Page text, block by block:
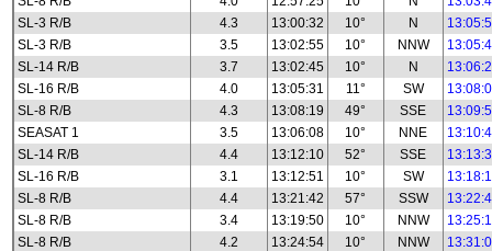
SL-3 R/B
4.3 13:00:32 10° N
SL-3 R/B
3.5 13:02:55 10° NNW
SL-14 R/B
3.7 13:02:45 10° N
SL-16 R/B
4.0 13:05:31 11° SW
SL-8 R/B
4.3 13:08:19 49° SSE
SEASAT 1
3.5 13:06:08 10° NNE
SL-14 R/B
4.4 13:12:10 52° SSE
SL-16 R/B
3.1 13:12:51 10° SW
SL-8 R/B
4.4 13:21:42 57° SSW
SL-8 R/B
3.4 13:19:50 10° NNW
SL-8 R/B
4.2 13:24:54 10° NNW